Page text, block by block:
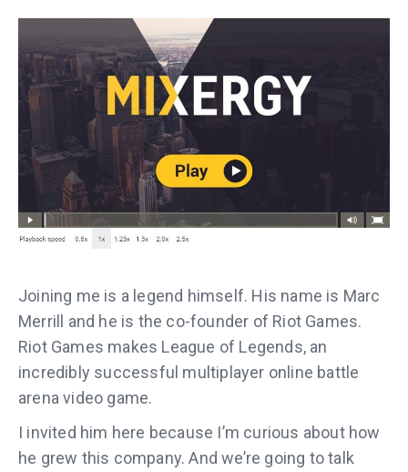
Joining me is a legend himself. His name is Marc
Merrill and he is the co-founder of Riot Games.
Riot Games makes League of Legends, an
incredibly successful multiplayer online battle
arena video game.
I invited him here because I’m curious about how
he grew this company. And we’re going to talk